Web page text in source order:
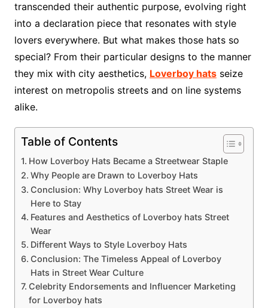
transcended their authentic purpose, evolving right
into a declaration piece that resonates with style
lovers everywhere. But what makes those hats so
special? From their particular designs to the manner
they mix with city aesthetics, Loverboy hatsseize
interest on metropolis streets and on line systems
alike.
Table of Contents
How Loverboy Hats Became a Streetwear Staple
Why People are Drawn to Loverboy Hats
Conclusion: Why Loverboy hats Street Wear is
Here to Stay
Features and Aesthetics of Loverboy hats Street
Wear
Different Ways to Style Loverboy Hats
Conclusion: The Timeless Appeal of Loverboy
Hats in Street Wear Culture
Celebrity Endorsements and Influencer Marketing
for Loverboy hats